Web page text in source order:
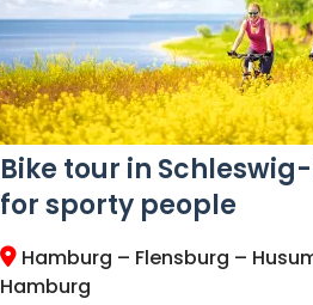
Bike tour in
for sporty people
Hamburg – Flensburg –
Hamburg